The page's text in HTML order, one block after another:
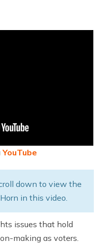
YouTube
down to view the
in this video.
issues that hold
making as voters.